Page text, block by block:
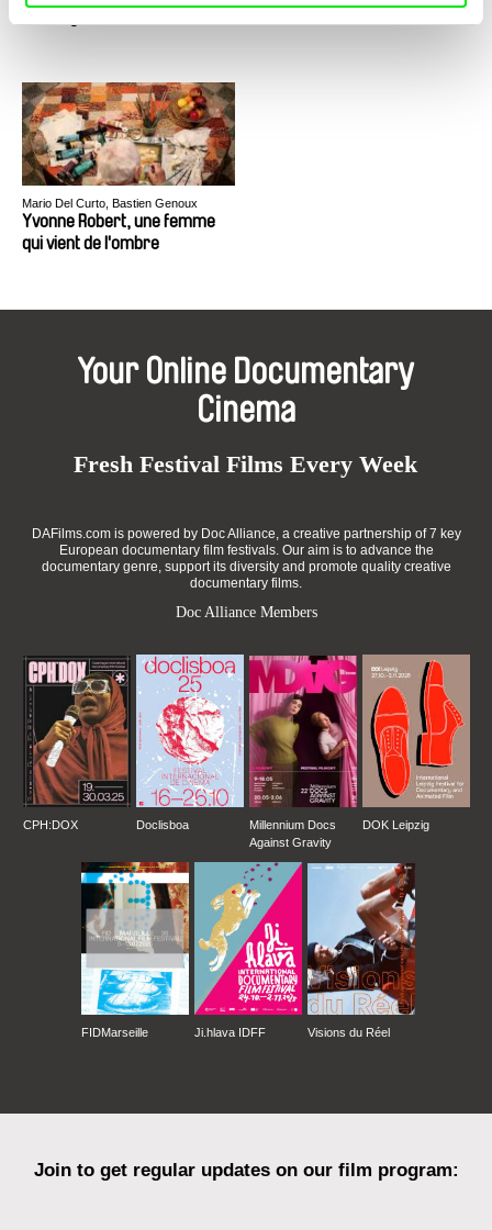
Sniadecki
Mario Del Curto, Bastien Genoux
Yvonne Robert, une femme
qui vient de l'ombre
Your Online Documentary
Cinema
Fresh Festival Films Every Week
DAFilms.com is powered by Doc Alliance, a creative partnership of 7 key
European documentary film festivals. Our aim is to advance the
documentary genre, support its diversity and promote quality creative
documentary films.
Doc Alliance Members
CPH:DOX Doclisboa
Millennium Docs
Against Gravity
DOK Leipzig
FIDMarseille Ji.hlava IDFF Visions du Réel
Join to get regular updates on our film program: